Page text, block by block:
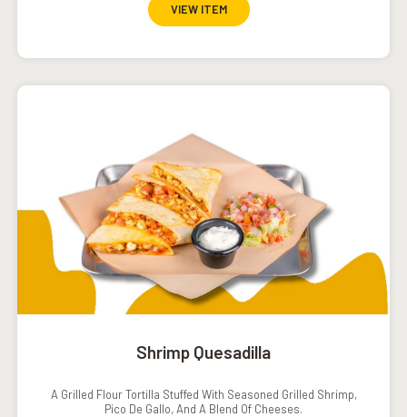
VIEW ITEM
Shrimp Quesadilla
A Grilled Flour Tortilla Stuffed With Seasoned Grilled Shrimp,
Pico De Gallo, And A Blend Of Cheeses.